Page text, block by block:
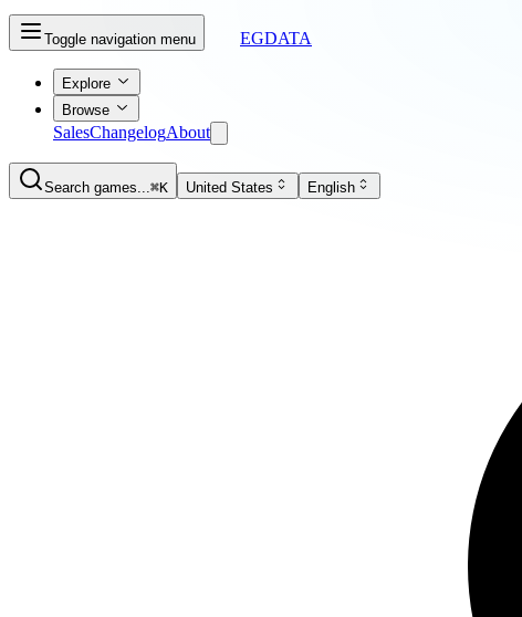
Toggle navigation menu EGDATA
Explore
Browse
SalesChangelogAbout
Search games...⌘K United States English